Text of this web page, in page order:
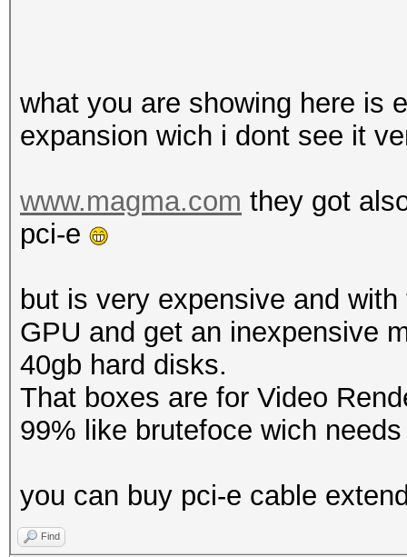
what you are showing here is
expansion wich i dont see it
www.magma.com they got
pci-e
but is very expensive and
GPU and get an inexpensive
40gb hard disks.
That boxes are for Video
99% like brutefoce wich
you can buy pci-e cable
Find